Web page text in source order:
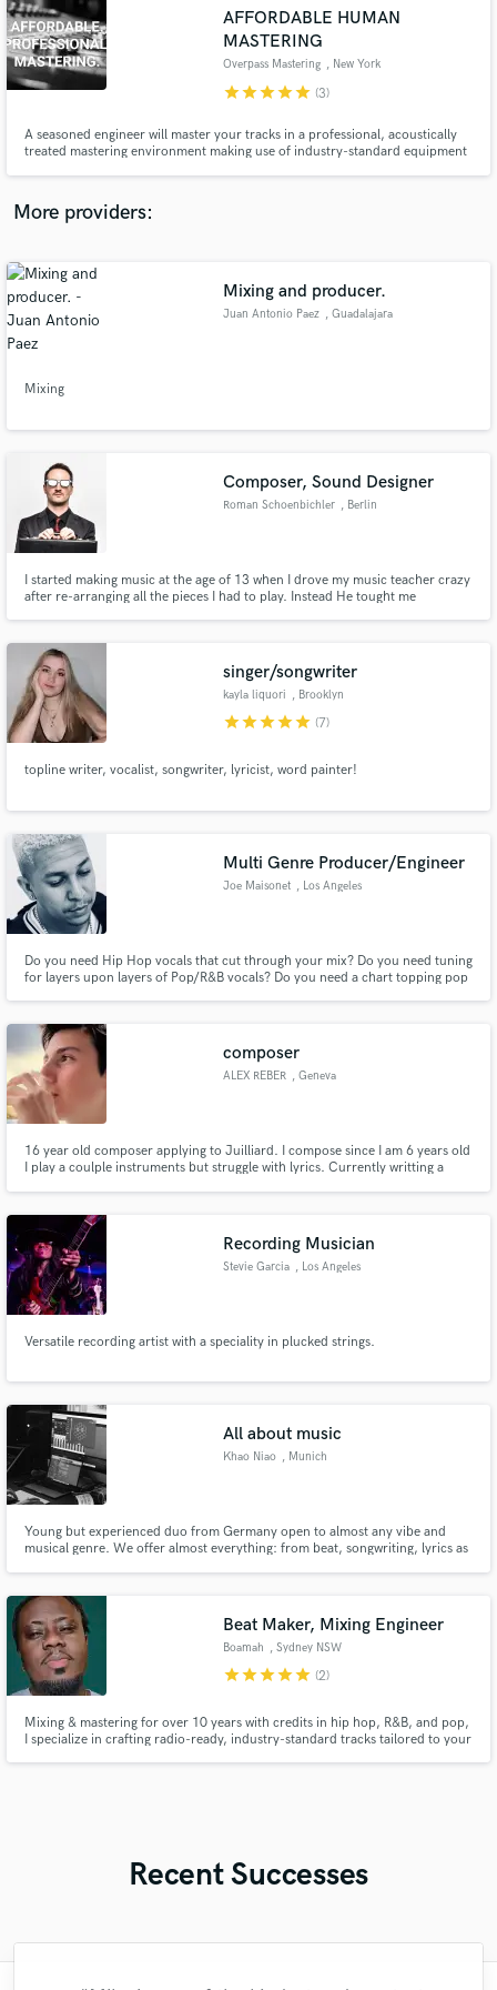
AFFORDABLE HUMAN
MASTERING
Overpass Mastering , New York
starstarstarstarstar (3)
A seasoned engineer will master your tracks in a professional, acoustically
treated mastering environment making use of industry-standard equipment
and containing the metadata specified.
More providers:
Mixing and producer.
Juan Antonio Paez , Guadalajara
Mixing
Composer, Sound Designer
Roman Schoenbichler , Berlin
I started making music at the age of 13 when I drove my music teacher crazy
after re-arranging all the pieces I had to play. Instead He tought me
international companies. I spend a lot of time in Berlin.
singer/songwriter
kayla liquori , Brooklyn
starstarstarstarstar (7)
topline writer, vocalist, songwriter, lyricist, word painter!
Multi Genre Producer/Engineer
Joe Maisonet , Los Angeles
Do you need Hip Hop vocals that cut through your mix? Do you need tuning
for layers upon layers of Pop/R&B vocals? Do you need a chart topping pop
composer
ALEX REBER , Geneva
16 year old composer applying to Juilliard. I compose since I am 6 years old
I play a coulple instruments but struggle with lyrics. Currently writting a
Recording Musician
Stevie Garcia , Los Angeles
Versatile recording artist with a speciality in plucked strings.
All about music
Khao Niao , Munich
Young but experienced duo from Germany open to almost any vibe and
musical genre. We offer almost everything: from beat, songwriting, lyrics as
Beat Maker, Mixing Engineer
Boamah , Sydney NSW
starstarstarstarstar (2)
Mixing & mastering for over 10 years with credits in hip hop, R&B, and pop,
I specialize in crafting radio-ready, industry-standard tracks tailored to your
Recent Successes
audio samples and verified reviews of top pros.
Get Free Proposals
Contact pros directly with your project details
Fund and work on your project through our
secure platform. Payment is only released when
work is complete.